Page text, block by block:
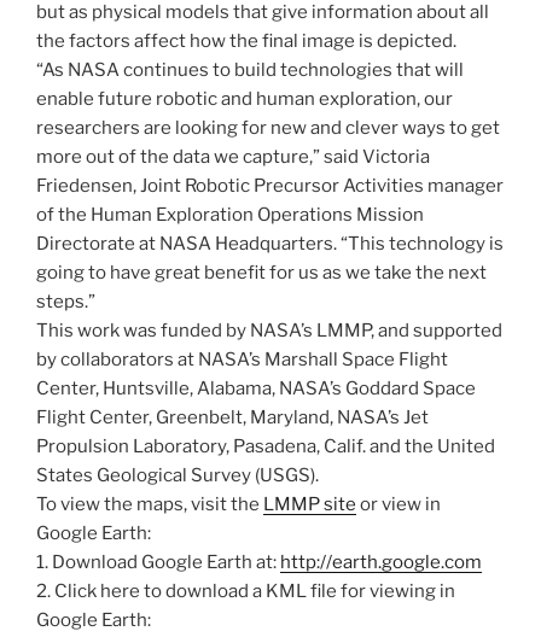
but as physical models that give information about all
the factors affect how the final image is depicted.
“As NASA continues to build technologies that will
enable future robotic and human exploration, our
researchers are looking for new and clever ways to get
more out of the data we capture,” said Victoria
Friedensen, Joint Robotic Precursor Activities manager
of the Human Exploration Operations Mission
Directorate at NASA Headquarters. “This technology is
going to have great benefit for us as we take the next
steps.”
This work was funded by NASA’s LMMP, and supported
by collaborators at NASA’s Marshall Space Flight
Center, Huntsville, Alabama, NASA’s Goddard Space
Flight Center, Greenbelt, Maryland, NASA’s Jet
Propulsion Laboratory, Pasadena, Calif. and the United
States Geological Survey (USGS).
To view the maps, visit the LMMP site or view in
Google Earth:
1. Download Google Earth at: http://earth.google.com
2. Click here to download a KML file for viewing in
Google Earth: